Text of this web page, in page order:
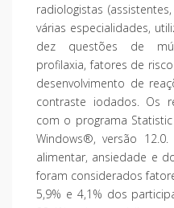
radiologistas
várias especialidades,
dez questões de
profilaxia, fatores de
desenvolvimento de
contraste iodados. Os
com o programa Statistic
Windows®, versão 12.0.
alimentar, ansiedade e
foram considerados
5,9% e 4,1% dos